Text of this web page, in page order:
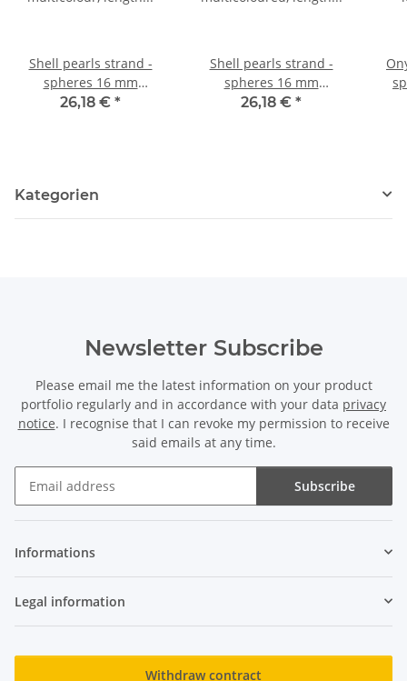
Shell pearls strand -
spheres 16 mm
multicolour, length 41
26,18 € *
Shell pearls strand -
spheres 16 mm
multicoloured, length 40
26,18 € *
Kategorien
Newsletter Subscribe
Please email me the latest information on your product
portfolio regularly and in accordance with your data privacy
notice. I recognise that I can revoke my permission to receive
said emails at any time.
Subscribe
Informations
Legal information
Withdraw contract